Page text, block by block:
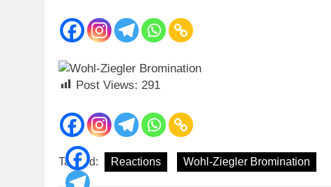
Post Views: 291
Tagged: Reactions Wohl-Ziegler Bromination